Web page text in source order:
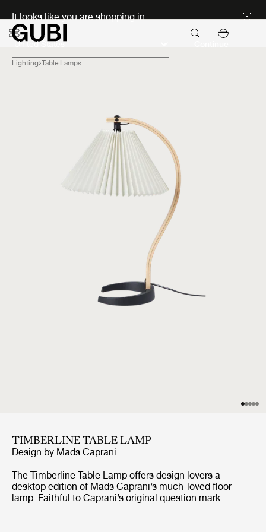
It looks like you are shopping in:
Lighting Table Lamps
TIMBERLINE TABLE LAMP
Design by Mads Caprani
The Timberline Table Lamp offers design lovers a
desktop edition of Mads Caprani’s much-loved floor
lamp. Faithful to Caprani’s original question mark